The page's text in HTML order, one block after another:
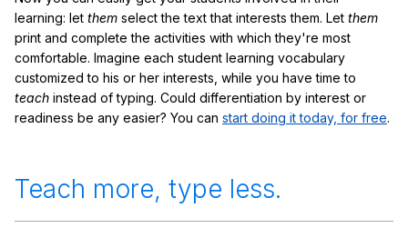
learning: let them select the text that interests them. Let them
print and complete the activities with which they're most
comfortable. Imagine each student learning vocabulary
customized to his or her interests, while you have time to
teach instead of typing. Could differentiation by interest or
readiness be any easier? You can start doing it today, for free.
Teach more, type less.